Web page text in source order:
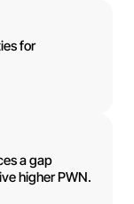
for
a gap
higher PWN.